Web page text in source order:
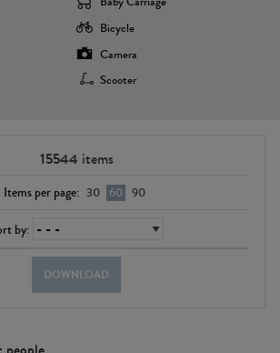
Bicycle
Camera
Scooter
15544 items
Items per page: 30 60 90
by:
DOWNLOAD